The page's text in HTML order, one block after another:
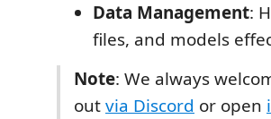
Data Management:
files, and models
Note: We always
outvia Discord or open